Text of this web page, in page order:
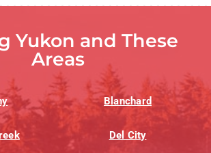
Yukon and These
Areas
Blanchard
Del City